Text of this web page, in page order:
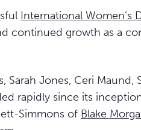
International Women’s
continued growth as a
Sarah Jones, Ceri Maund,
rapidly since its
Simmons of Blake